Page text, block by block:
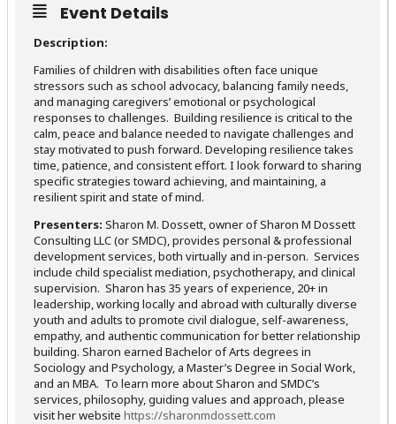
Event Details
Description:
Families of children with disabilities often face unique
stressors such as school advocacy, balancing family needs,
and managing caregivers’ emotional or psychological
responses to challenges. Building resilience is critical to the
calm, peace and balance needed to navigate challenges and
stay motivated to push forward. Developing resilience takes
time, patience, and consistent effort. I look forward to sharing
specific strategies toward achieving, and maintaining, a
resilient spirit and state of mind.
Presenters: Sharon M. Dossett, owner of Sharon M Dossett
Consulting LLC (or SMDC), provides personal & professional
development services, both virtually and in-person. Services
include child specialist mediation, psychotherapy, and clinical
supervision. Sharon has 35 years of experience, 20+ in
leadership, working locally and abroad with culturally diverse
youth and adults to promote civil dialogue, self-awareness,
empathy, and authentic communication for better relationship
building. Sharon earned Bachelor of Arts degrees in
Sociology and Psychology, a Master’s Degree in Social Work,
and an MBA. To learn more about Sharon and SMDC’s
services, philosophy, guiding values and approach, please
visit her website https://sharonmdossett.com